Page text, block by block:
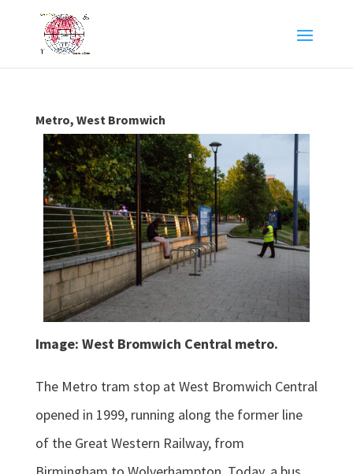
Metro, West Bromwich
Image: West Bromwich Central metro.
The Metro tram stop at West Bromwich Central
opened in 1999, running along the former line
of the Great Western Railway, from